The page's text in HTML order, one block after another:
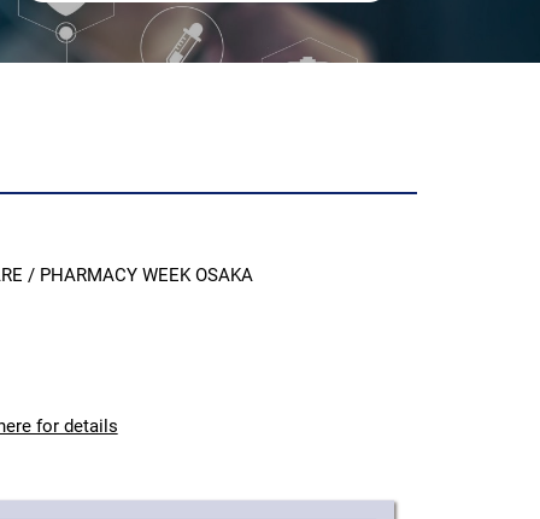
/ PHARMACY WEEK OSAKA
for details